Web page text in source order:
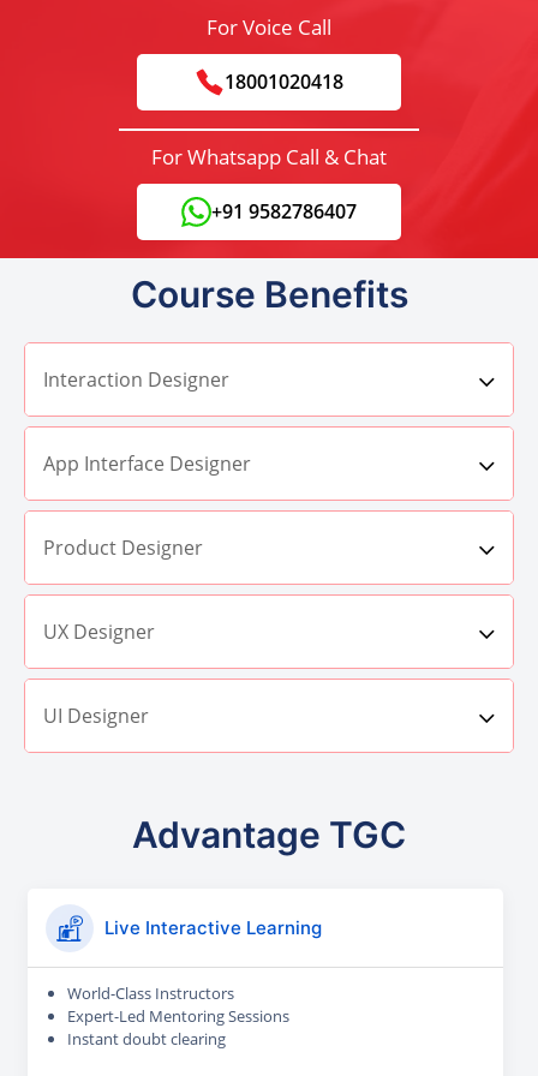
For Voice Call
18001020418
For Whatsapp Call & Chat
+91 9582786407
Course Benefits
Interaction Designer
App Interface Designer
Product Designer
UX Designer
UI Designer
Advantage TGC
Live Interactive Learning
World-Class Instructors
Expert-Led Mentoring Sessions
Instant doubt clearing